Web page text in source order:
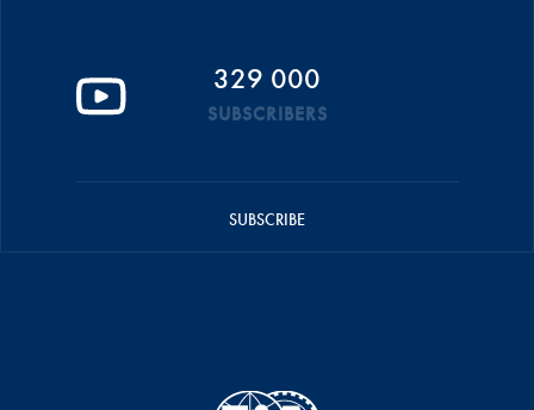
329 000
SUBSCRIBERS
SUBSCRIBE